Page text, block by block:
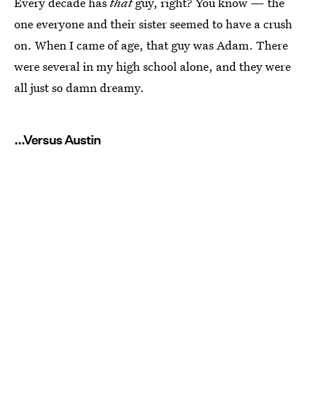
one everyone and their sister seemed to have a crush
on. When I came of age, that guy was Adam. There
were several in my high school alone, and they were
all just so damn dreamy.
...Versus Austin